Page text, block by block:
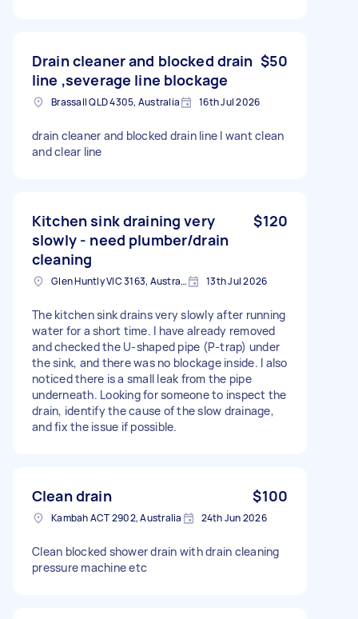
Drain cleaner and blocked drain
line ,severage line blockage
$50
Brassall QLD 4305, Australia 16th Jul 2026
drain cleaner and blocked drain line I want clean
and clear line
Kitchen sink draining very
slowly - need plumber/drain
cleaning
$120
Glen Huntly VIC 3163, Australia 13th Jul 2026
The kitchen sink drains very slowly after running
water for a short time. I have already removed
and checked the U-shaped pipe (P-trap) under
the sink, and there was no blockage inside. I also
noticed there is a small leak from the pipe
underneath. Looking for someone to inspect the
drain, identify the cause of the slow drainage,
and fix the issue if possible.
Clean drain $100
Kambah ACT 2902, Australia 24th Jun 2026
Clean blocked shower drain with drain cleaning
pressure machine etc